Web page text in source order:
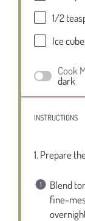
1/2
Ice
Cook
dark
INSTRUCTIONS
1. Prepare
Blend
fine-